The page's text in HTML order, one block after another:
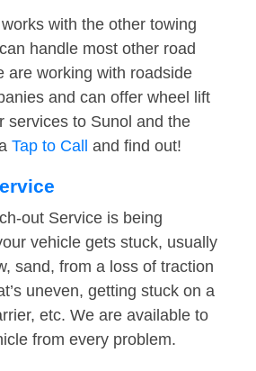
works with the other towing
handle most other road
are working with roadside
and can offer wheel lift
services to Sunol and the
Tap to Call and find out!
out Service is being
vehicle gets stuck, usually
sand, from a loss of traction
uneven, getting stuck on a
etc. We are available to
from every problem.